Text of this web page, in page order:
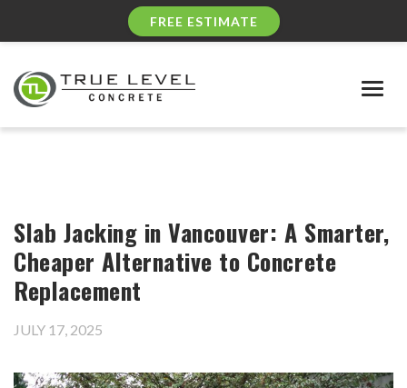
FREE ESTIMATE
Slab Jacking in Vancouver: A Smarter,
Cheaper Alternative to Concrete
Replacement
JULY 17, 2025